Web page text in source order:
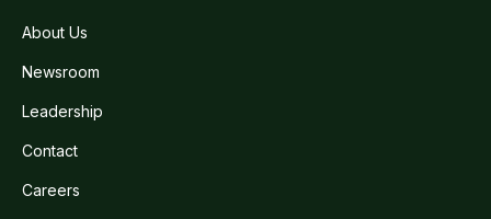
About Us
Newsroom
Leadership
Contact
Careers